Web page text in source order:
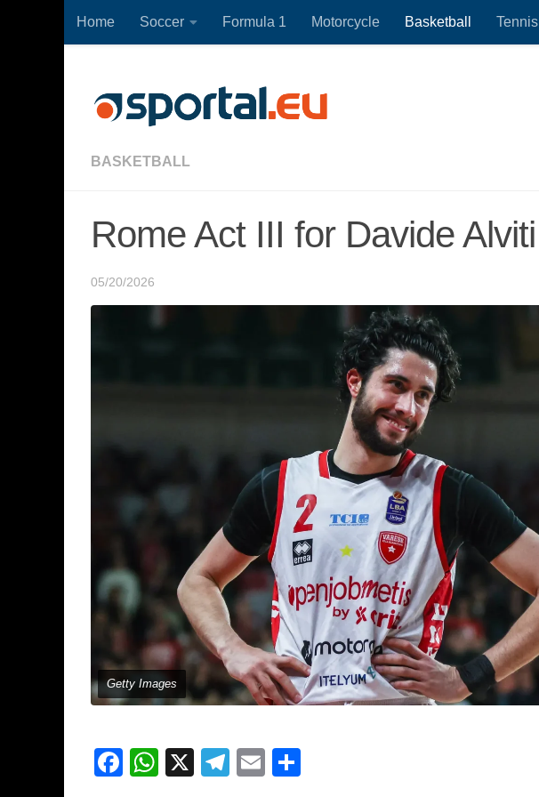
Skip to content
Home Soccer Formula 1 Motorcycle Basketball Tennis
BASKETBALL
Rome Act III for Davide Alviti
05/20/2026
Getty Images
Facebook
WhatsApp
X Telegram
Email